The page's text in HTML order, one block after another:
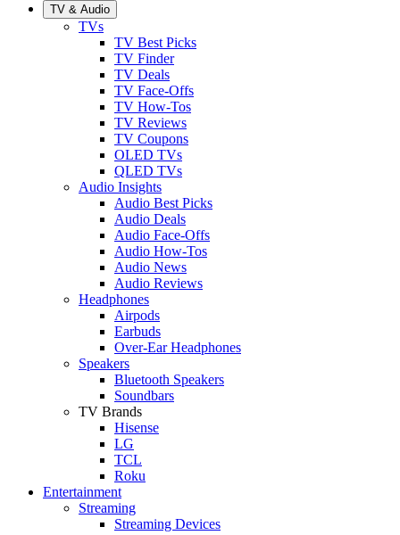
TV & Audio
TVs
TV Best Picks
TV Finder
TV Deals
TV Face-Offs
TV How-Tos
TV Reviews
TV Coupons
OLED TVs
QLED TVs
Audio Insights
Audio Best Picks
Audio Deals
Audio Face-Offs
Audio How-Tos
Audio News
Audio Reviews
Headphones
Airpods
Earbuds
Over-Ear Headphones
Speakers
Bluetooth Speakers
Soundbars
TV Brands
Hisense
LG
TCL
Roku
Entertainment
Streaming
Streaming Devices